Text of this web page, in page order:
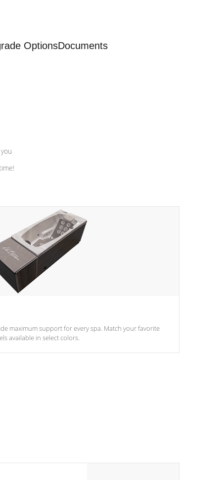
OptionsDocuments
maximum support for every spa. Match your favorite
available in select colors.